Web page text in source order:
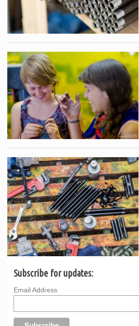
Subscribe for updates:
Email Address